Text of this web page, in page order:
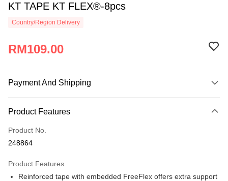
KT TAPE KT FLEX®-8pcs
Country/Region Delivery
RM109.00
Payment And Shipping
Credit Card
Online Banking
More info
Leong Bank, Bank Islam, AmBank, BSN Bank.
Touch 'n Go
Product Features
Product No.
248864
Product Features
Reinforced tape with embedded FreeFlex offers extra support